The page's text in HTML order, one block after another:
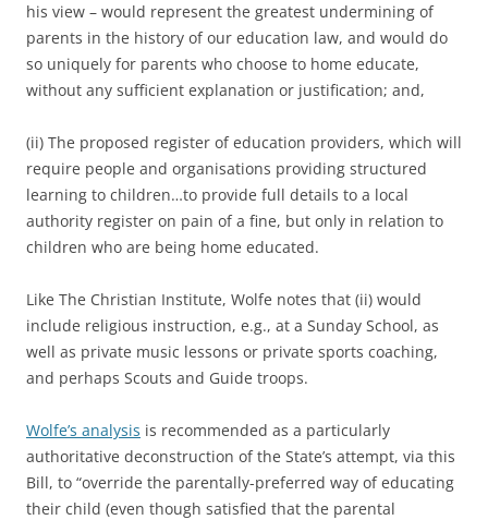
his view – would represent the greatest undermining of
parents in the history of our education law, and would do
so uniquely for parents who choose to home educate,
without any sufficient explanation or justification; and,
(ii) The proposed register of education providers, which will
require people and organisations providing structured
learning to children…to provide full details to a local
authority register on pain of a fine, but only in relation to
children who are being home educated.
Like The Christian Institute, Wolfe notes that (ii) would
include religious instruction, e.g., at a Sunday School, as
well as private music lessons or private sports coaching,
and perhaps Scouts and Guide troops.
Wolfe’s analysis is recommended as a particularly
authoritative deconstruction of the State’s attempt, via this
Bill, to “override the parentally-preferred way of educating
their child (even though satisfied that the parental